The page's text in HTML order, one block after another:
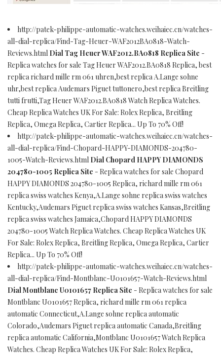
http://patek-philippe-automatic-watches.weihaiec.cn/watches-
all-dial-replica/Find-Tag-Heuer-WAF2012BA0818-Watch-
Reviews.html Dial Tag Heuer WAF2012.BA0818 Replica Site -
Replica watches for sale Tag Heuer WAF2012.BA0818 Replica, best
replica richard mille rm 061 uhren,best replica A.Lange sohne
uhr,best replica Audemars Piguet tuttonero,best replica Breitling
tutti frutti,Tag Heuer WAF2012.BA0818 Watch Replica Watches.
Cheap Replica Watches UK For Sale: Rolex Replica, Breitling
Replica, Omega Replica, Cartier Replica... Up To 70% Off!
http://patek-philippe-automatic-watches.weihaiec.cn/watches-
all-dial-replica/Find-Chopard-HAPPY-DIAMONDS-204780-
1005-Watch-Reviews.html Dial Chopard HAPPY DIAMONDS
204780-1005 Replica Site - Replica watches for sale Chopard
HAPPY DIAMONDS 204780-1005 Replica, richard mille rm 061
replica swiss watches Kenya,A.Lange sohne replica swiss watches
Kentucky,Audemars Piguet replica swiss watches Kansas,Breitling
replica swiss watches Jamaica,Chopard HAPPY DIAMONDS
204780-1005 Watch Replica Watches. Cheap Replica Watches UK
For Sale: Rolex Replica, Breitling Replica, Omega Replica, Cartier
Replica... Up To 70% Off!
http://patek-philippe-automatic-watches.weihaiec.cn/watches-
all-dial-replica/Find-Montblanc-U0101657-Watch-Reviews.html
Dial Montblanc U0101657 Replica Site - Replica watches for sale
Montblanc U0101657 Replica, richard mille rm 061 replica
automatic Connecticut,A.Lange sohne replica automatic
Colorado,Audemars Piguet replica automatic Canada,Breitling
replica automatic California,Montblanc U0101657 Watch Replica
Watches. Cheap Replica Watches UK For Sale: Rolex Replica,